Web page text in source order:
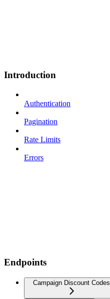
Introduction
Authentication
Pagination
Rate Limits
Errors
Endpoints
Campaign Discount Codes